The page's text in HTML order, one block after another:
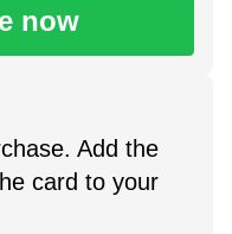
now
Add the
card to your